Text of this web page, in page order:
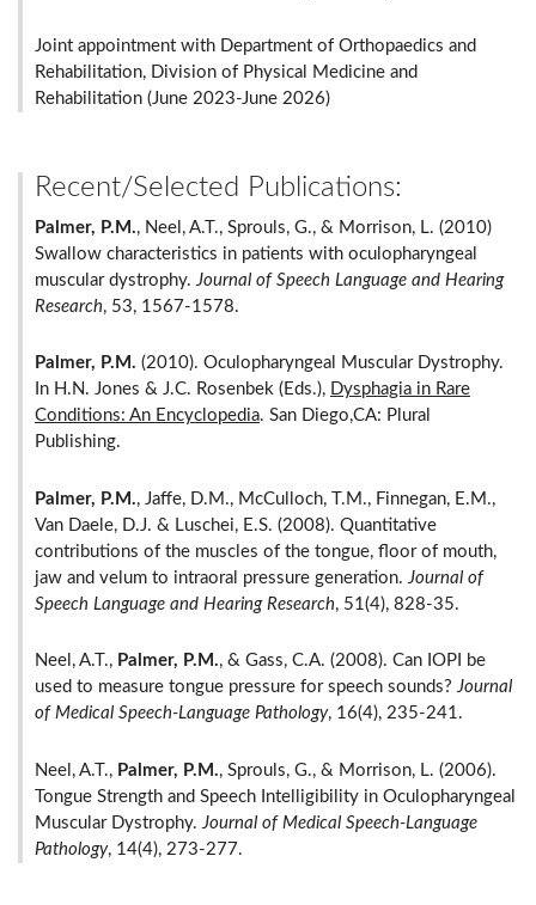
Joint appointment with Department of Orthopaedics and
Rehabilitation, Division of Physical Medicine and
Rehabilitation (June 2023-June 2026)
Recent/Selected Publications:
Palmer, P.M., Neel, A.T., Sprouls, G., & Morrison, L. (2010)
Swallow characteristics in patients with oculopharyngeal
muscular dystrophy. Journal of Speech Language and Hearing
Research, 53, 1567-1578.
Palmer, P.M. (2010). Oculopharyngeal Muscular Dystrophy.
In H.N. Jones & J.C. Rosenbek (Eds.), Dysphagia in Rare
Conditions: An Encyclopedia. San Diego,CA: Plural
Publishing.
Palmer, P.M., Jaffe, D.M., McCulloch, T.M., Finnegan, E.M.,
Van Daele, D.J. & Luschei, E.S. (2008). Quantitative
contributions of the muscles of the tongue, floor of mouth,
jaw and velum to intraoral pressure generation. Journal of
Speech Language and Hearing Research, 51(4), 828-35.
Neel, A.T., Palmer, P.M., & Gass, C.A. (2008). Can IOPI be
used to measure tongue pressure for speech sounds?Journal
of Medical Speech-Language Pathology, 16(4), 235-241.
Neel, A.T., Palmer, P.M., Sprouls, G., & Morrison, L. (2006).
Tongue Strength and Speech Intelligibility in Oculopharyngeal
Muscular Dystrophy. Journal of Medical Speech-Language
Pathology, 14(4), 273-277.